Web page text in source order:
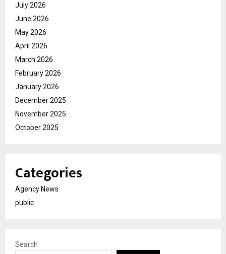
July 2026
June 2026
May 2026
April 2026
March 2026
February 2026
January 2026
December 2025
November 2025
October 2025
Categories
Agency News
public
Search